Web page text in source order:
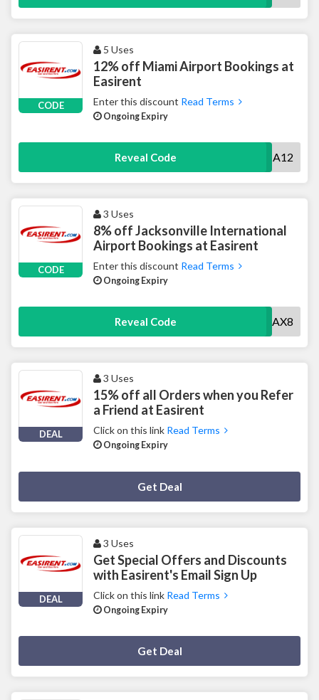
CODE
5 Uses
12% off Miami Airport Bookings at
Easirent
Enter this discount Read Terms
Ongoing Expiry
Reveal Code MIA12
CODE
3 Uses
8% off Jacksonville International
Airport Bookings at Easirent
Enter this discount Read Terms
Ongoing Expiry
Reveal Code JAX8
DEAL
3 Uses
15% off all Orders when you Refer
a Friend at Easirent
Click on this link Read Terms
Ongoing Expiry
Get Deal
DEAL
3 Uses
Get Special Offers and Discounts
with Easirent's Email Sign Up
Click on this link Read Terms
Ongoing Expiry
Get Deal